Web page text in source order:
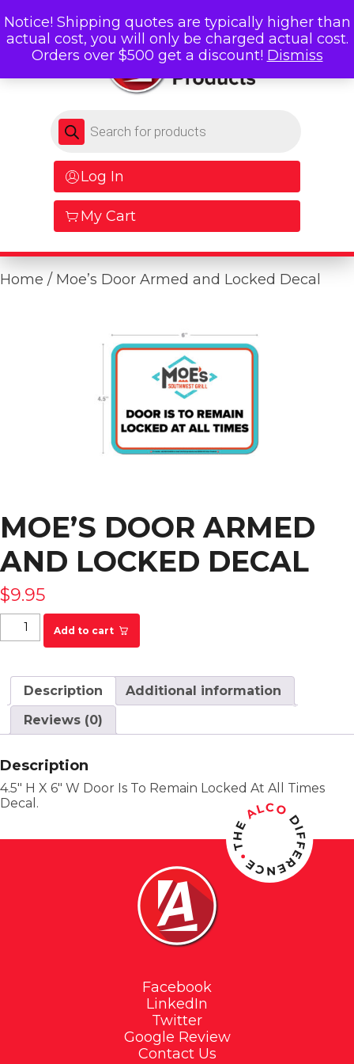
Products search
Log In
My Cart
Home / Moe’s Door Armed and Locked Decal
MOE’S DOOR ARMED
AND LOCKED DECAL
$9.95
Moe's Door Armed and Locked Decal quantity
Add to cart
Description
Additional information
Reviews (0)
Description
4.5″ H X 6″ W Door Is To Remain Locked At All Times
Decal.
Facebook
LinkedIn
Twitter
Google Review
Contact Us
Notice! Shipping quotes are typically higher than
actual cost, you will only be charged actual cost.
Orders over $500 get a discount! Dismiss